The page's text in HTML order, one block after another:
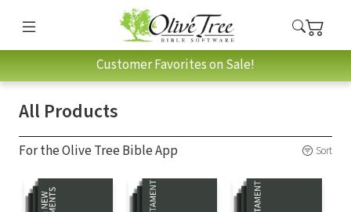
Customer Favorites on Sale!
All Products
For the Olive Tree Bible App Sort